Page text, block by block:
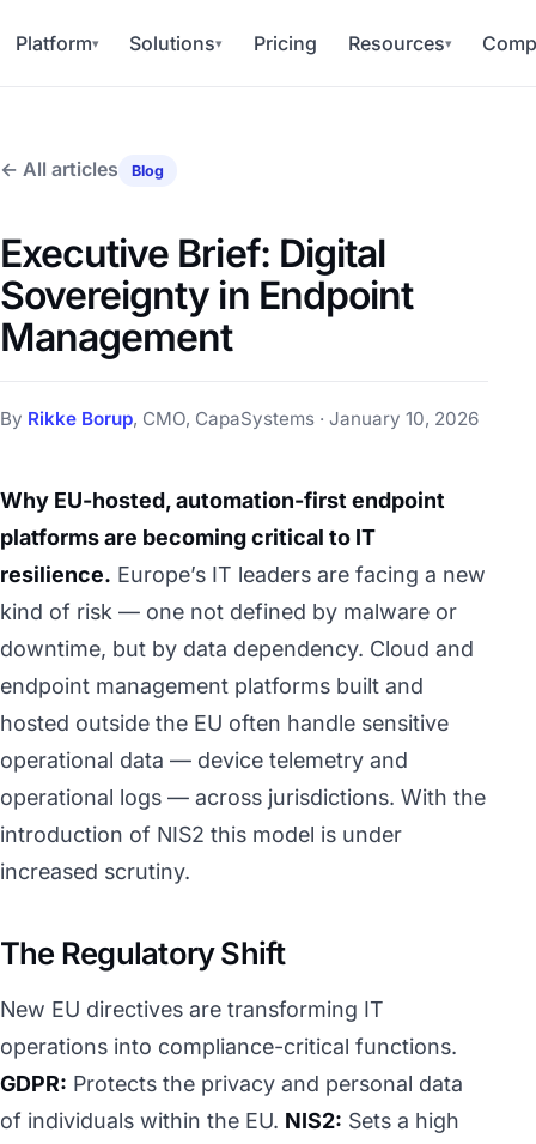
Platform▾ Solutions▾ Pricing Resources▾
← All articles Blog
Executive Brief: Digital
Sovereignty in Endpoint
Management
By Rikke Borup, CMO, CapaSystems · January 10, 2026
Why EU-hosted, automation-first endpoint
platforms are becoming critical to IT
resilience. Europe’s IT leaders are facing a new
kind of risk — one not defined by malware or
downtime, but by data dependency. Cloud and
endpoint management platforms built and
hosted outside the EU often handle sensitive
operational data — device telemetry and
operational logs — across jurisdictions. With the
introduction of NIS2 this model is under
increased scrutiny.
The Regulatory Shift
New EU directives are transforming IT
operations into compliance-critical functions.
GDPR: Protects the privacy and personal data
of individuals within the EU. NIS2: Sets a high